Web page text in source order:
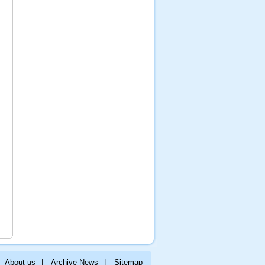
About us Archive News Sitemap